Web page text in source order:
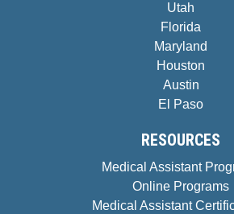
Utah
Florida
Maryland
Houston
Austin
El Paso
RESOURCES
Medical Assistant
Online Programs
Medical Assistant